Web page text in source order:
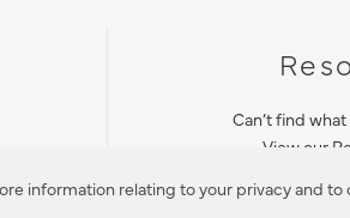
information relating to your privacy and to
Can’t find
View our